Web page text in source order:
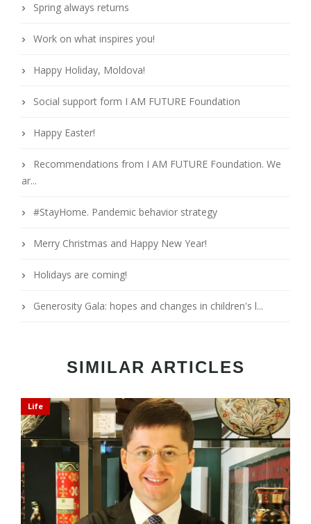
Spring always returns
Work on what inspires you!
Happy Holiday, Moldova!
Social support form I AM FUTURE Foundation
Happy Easter!
Recommendations from I AM FUTURE Foundation. We
ar...
#StayHome. Pandemic behavior strategy
Merry Christmas and Happy New Year!
Holidays are coming!
Generosity Gala: hopes and changes in children's l...
SIMILAR ARTICLES
Life